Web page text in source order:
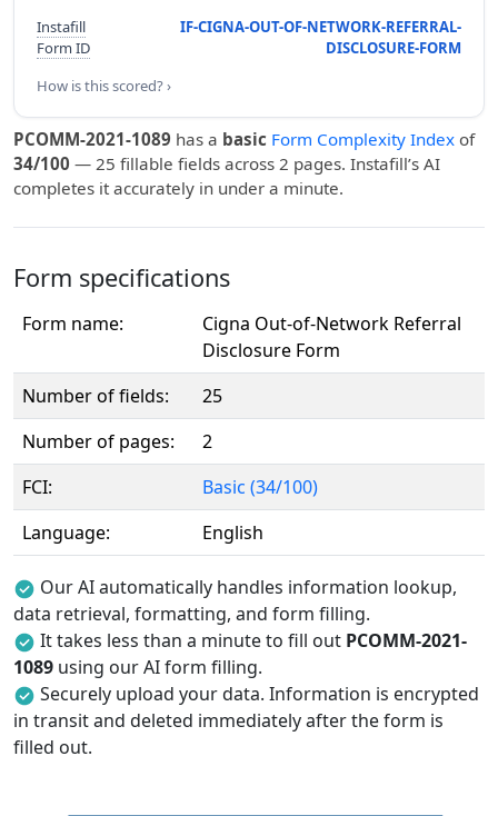
Instafill
Form ID
IF-CIGNA-OUT-OF-NETWORK-REFERRAL-
DISCLOSURE-FORM
How is this scored? ›
PCOMM-2021-1089 has a basic Form Complexity Index of
34/100 — 25 fillable fields across 2 pages. Instafill’s AI
completes it accurately in under a minute.
Form specifications
Form name:
Cigna Out-of-Network Referral
Disclosure Form
Number of fields:
25
Number of pages:
2
FCI:
Basic (34/100)
Language:
English
Our AI automatically handles information lookup,
data retrieval, formatting, and form filling.
It takes less than a minute to fill out PCOMM-2021-
1089 using our AI form filling.
Securely upload your data. Information is encrypted
in transit and deleted immediately after the form is
filled out.